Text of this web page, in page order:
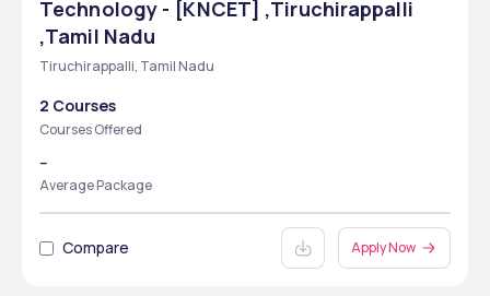
Technology - [KNCET] ,Tiruchirappalli
,Tamil Nadu
Tiruchirappalli, Tamil Nadu
2 Courses
Courses Offered
--
Average Package
Compare Apply Now